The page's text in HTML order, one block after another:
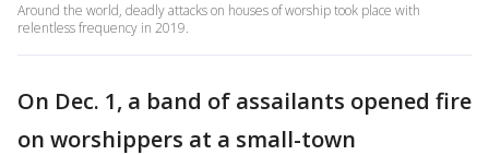
Around the world, deadly attacks on houses of worship took place with
relentless frequency in 2019.
On Dec. 1, a band of assailants opened fire
on worshippers at a small-town